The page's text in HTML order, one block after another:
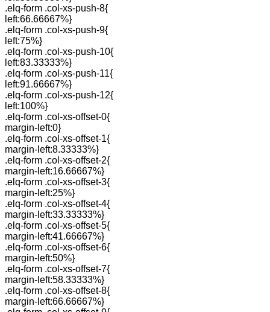
.elq-form .col-xs-push-8{
left:66.66667%}
.elq-form .col-xs-push-9{
left:75%}
.elq-form .col-xs-push-10{
left:83.33333%}
.elq-form .col-xs-push-11{
left:91.66667%}
.elq-form .col-xs-push-12{
left:100%}
.elq-form .col-xs-offset-0{
margin-left:0}
.elq-form .col-xs-offset-1{
margin-left:8.33333%}
.elq-form .col-xs-offset-2{
margin-left:16.66667%}
.elq-form .col-xs-offset-3{
margin-left:25%}
.elq-form .col-xs-offset-4{
margin-left:33.33333%}
.elq-form .col-xs-offset-5{
margin-left:41.66667%}
.elq-form .col-xs-offset-6{
margin-left:50%}
.elq-form .col-xs-offset-7{
margin-left:58.33333%}
.elq-form .col-xs-offset-8{
margin-left:66.66667%}